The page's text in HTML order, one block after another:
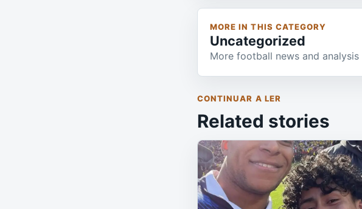
MORE IN THIS CATEGORY
Uncategorized
More football news and
CONTINUAR A LER
Related stories